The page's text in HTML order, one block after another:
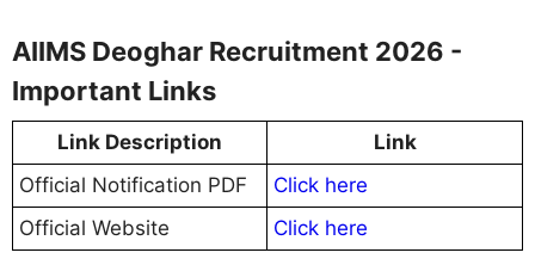
AIIMS Deoghar Recruitment 2026 -
Important Links
Link Description
Link
Official Notification PDF
Click here
Official Website
Click here